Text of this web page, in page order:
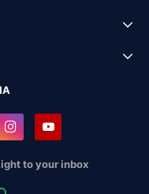
to your inbox